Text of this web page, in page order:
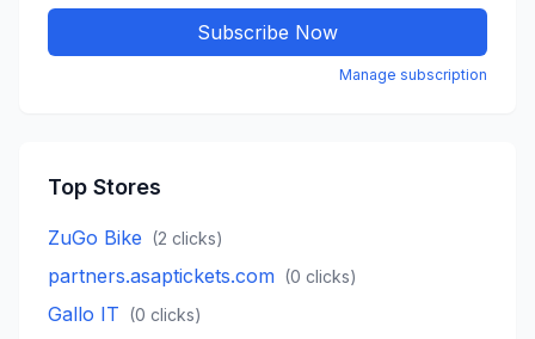
Subscribe Now
Manage subscription
Top Stores
ZuGo Bike (2 clicks)
partners.asaptickets.com (0 clicks)
Gallo IT (0 clicks)